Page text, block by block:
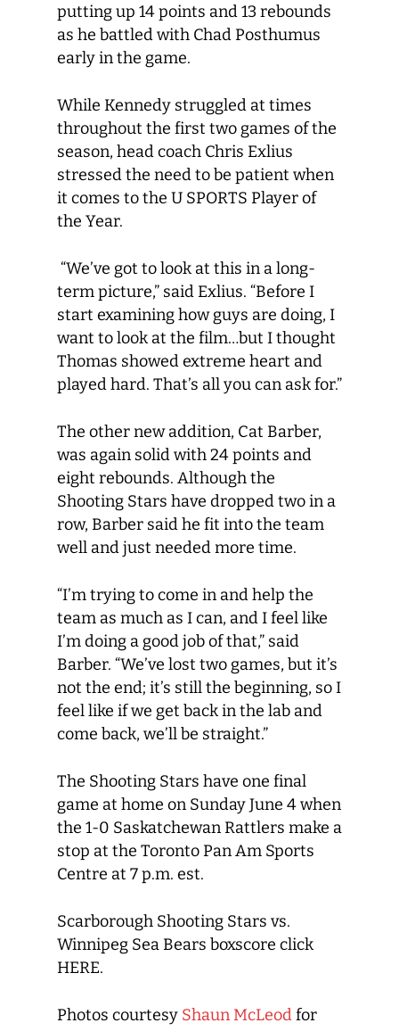
putting up 14 points and 13 rebounds
as he battled with Chad Posthumus
early in the game.
While Kennedy struggled at times
throughout the first two games of the
season, head coach Chris Exlius
stressed the need to be patient when
it comes to the U SPORTS Player of
the Year.
“We’ve got to look at this in a long-
term picture,” said Exlius. “Before I
start examining how guys are doing, I
want to look at the film…but I thought
Thomas showed extreme heart and
played hard. That’s all you can ask for.”
The other new addition, Cat Barber,
was again solid with 24 points and
eight rebounds. Although the
Shooting Stars have dropped two in a
row, Barber said he fit into the team
well and just needed more time.
“I’m trying to come in and help the
team as much as I can, and I feel like
I’m doing a good job of that,” said
Barber. “We’ve lost two games, but it’s
not the end; it’s still the beginning, so I
feel like if we get back in the lab and
come back, we’ll be straight.”
The Shooting Stars have one final
game at home on Sunday June 4 when
the 1-0 Saskatchewan Rattlers make a
stop at the Toronto Pan Am Sports
Centre at 7 p.m. est.
Scarborough Shooting Stars vs.
Winnipeg Sea Bears boxscore click
HERE.
Photos courtesy Shaun McLeodfor